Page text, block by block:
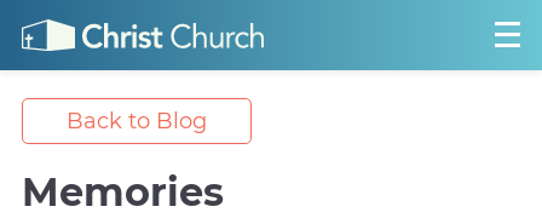
Back to Blog
Memories